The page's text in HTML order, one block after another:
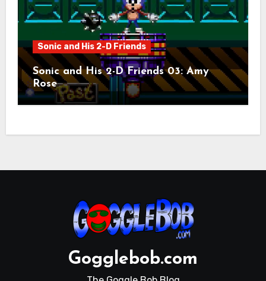
Sonic and His 2-D Friends
Sonic and His 2-D Friends 03: Amy
Rose
Gogglebob.com